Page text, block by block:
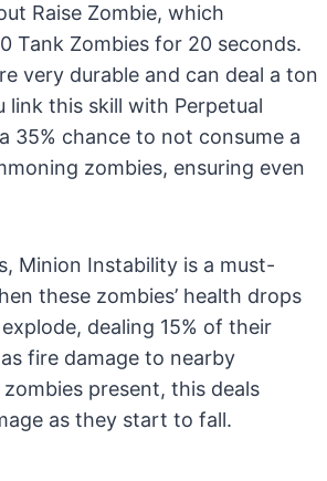
Raise Zombie, which
Tank Zombies for 20 seconds.
very durable and can deal a ton
link this skill with Perpetual
35% chance to not consume a
zombies, ensuring even
Minion Instability is a must-
these zombies’ health drops
dealing 15% of their
fire damage to nearby
zombies present, this deals
as they start to fall.